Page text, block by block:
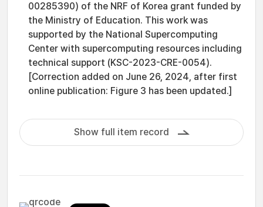
00285390) of the NRF of Korea grant funded by
the Ministry of Education. This work was
supported by the National Supercomputing
Center with supercomputing resources including
technical support (KSC-2023-CRE-0054).
[Correction added on June 26, 2024, after first
online publication: Figure 3 has been updated.]
Show full item record